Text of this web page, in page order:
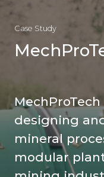
Case Study
designing
mineral
modular